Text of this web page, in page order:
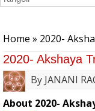
Home » 2020-
2020- Akshaya
By JANANI
About 2020-